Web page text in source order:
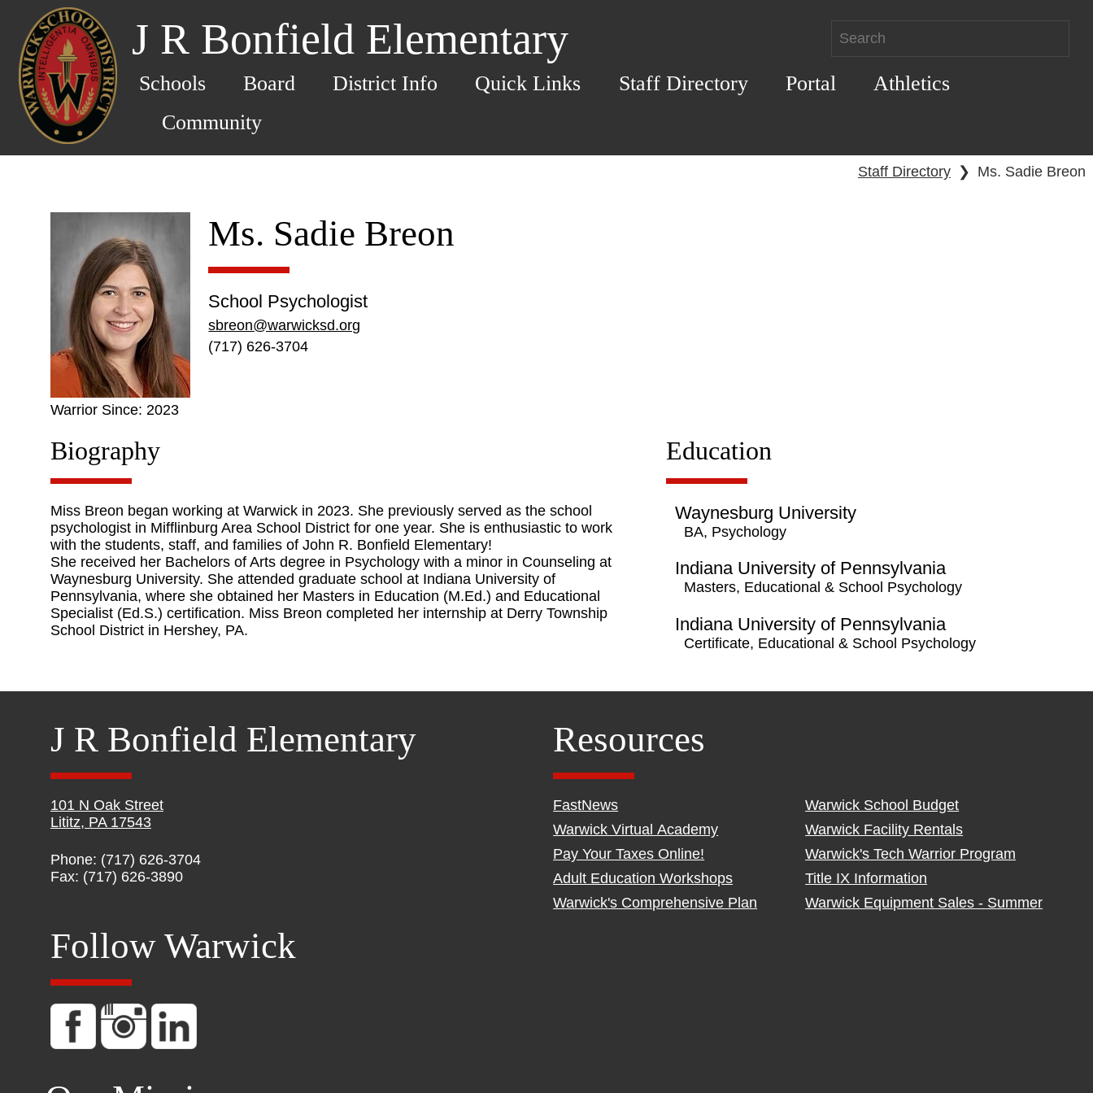
J R Bonfield Elementary
Schools Board District Info Quick Links Staff Directory Portal
Athletics
Community
Staff Directory ❯ Ms. Sadie Breon
Warrior Since: 2023
Ms. Sadie Breon
School Psychologist
sbreon@warwicksd.org
(717) 626-3704
Biography
Miss Breon began working at Warwick in 2023. She previously served as the school
psychologist in Mifflinburg Area School District for one year. She is enthusiastic to work
with the students, staff, and families of John R. Bonfield Elementary!
She received her Bachelors of Arts degree in Psychology with a minor in Counseling at
Waynesburg University. She attended graduate school at Indiana University of
Pennsylvania, where she obtained her Masters in Education (M.Ed.) and Educational
Specialist (Ed.S.) certification. Miss Breon completed her internship at Derry Township
School District in Hershey, PA.
Education
Waynesburg University
BA, Psychology
Indiana University of Pennsylvania
Masters, Educational & School Psychology
Indiana University of Pennsylvania
Certificate, Educational & School Psychology
J R Bonfield Elementary
101 N Oak Street
Lititz, PA 17543
Phone: (717) 626-3704
Fax: (717) 626-3890
Resources
FastNews
Warwick Virtual Academy
Pay Your Taxes Online!
Adult Education Workshops
Warwick's Comprehensive Plan
Warwick School Budget
Warwick Facility Rentals
Warwick's Tech Warrior Program
Title IX Information
Warwick Equipment Sales - Summer
Follow Warwick